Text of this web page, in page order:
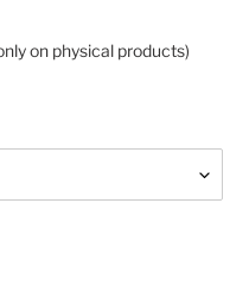
on physical products)